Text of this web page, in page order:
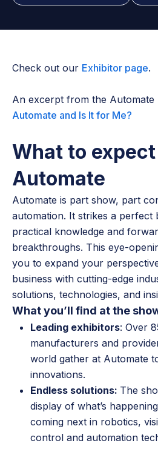
Check out our Exhibitor page.
An excerpt from the Automate
Automate and Is It for Me?
What to
Automate
Automate is part show, part
automation. It strikes a perfect
practical knowledge and
breakthroughs. This eye-
you to expand your
business with cutting-edge
solutions, technologies, and
What you’ll find at the
Leading exhibitors: Over
manufacturers and
world gather at Automate
innovations.
Endless solutions: The
display of what’s
coming next in robotics,
control and automation